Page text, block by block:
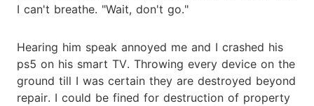
I can't breathe. "Wait, don't go."
Hearing him speak annoyed me and I crashed his
ps5 on his smart TV. Throwing every device on the
ground till I was certain they are destroyed beyond
repair. I could be fined for destruction of property